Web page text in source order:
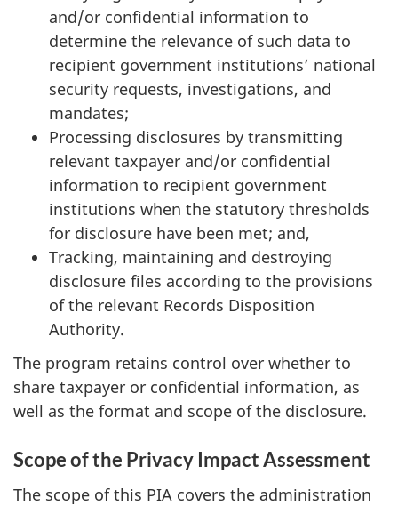
and/or confidential information to
determine the relevance of such data to
recipient government institutions’ national
security requests, investigations, and
mandates;
Processing disclosures by transmitting
relevant taxpayer and/or confidential
information to recipient government
institutions when the statutory thresholds
for disclosure have been met; and,
Tracking, maintaining and destroying
disclosure files according to the provisions
of the relevant Records Disposition
Authority.
The program retains control over whether to
share taxpayer or confidential information, as
well as the format and scope of the disclosure.
Scope of the Privacy Impact Assessment
The scope of this PIA covers the administration